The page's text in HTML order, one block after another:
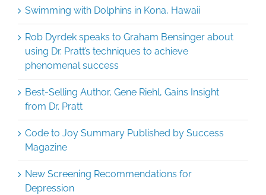
Swimming with Dolphins in Kona, Hawaii
Rob Dyrdek speaks to Graham Bensinger about
using Dr. Pratt’s techniques to achieve
phenomenal success
Best-Selling Author, Gene Riehl, Gains Insight
from Dr. Pratt
Code to Joy Summary Published by Success
Magazine
New Screening Recommendations for
Depression